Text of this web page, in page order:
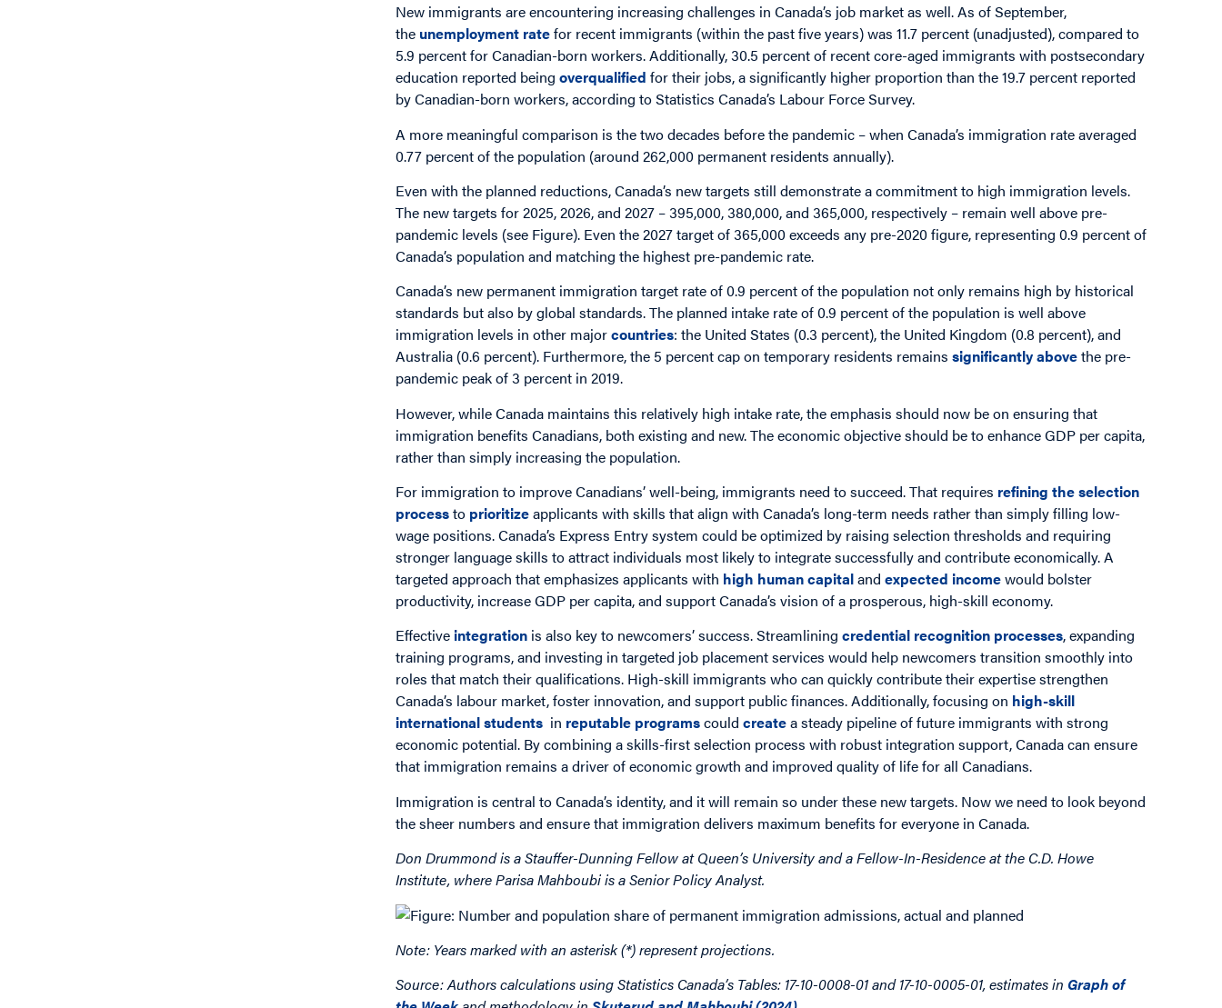
New immigrants are encountering increasing challenges in Canada’s job market as well. As of September,
the unemployment ratefor recent immigrants (within the past five years) was 11.7 percent (unadjusted), compared to
5.9 percent for Canadian-born workers. Additionally, 30.5 percent of recent core-aged immigrants with postsecondary
education reported beingoverqualified for their jobs, a significantly higher proportion than the 19.7 percent reported
by Canadian-born workers, according to Statistics Canada’s Labour Force Survey.
A more meaningful comparison is the two decades before the pandemic – when Canada’s immigration rate averaged
0.77 percent of the population (around 262,000 permanent residents annually).
Even with the planned reductions, Canada’s new targets still demonstrate a commitment to high immigration levels.
The new targets for 2025, 2026, and 2027 – 395,000, 380,000, and 365,000, respectively – remain well above pre-
pandemic levels (see Figure). Even the 2027 target of 365,000 exceeds any pre-2020 figure, representing 0.9 percent of
Canada’s population and matching the highest pre-pandemic rate.
Canada’s new permanent immigration target rate of 0.9 percent of the population not only remains high by historical
standards but also by global standards. The planned intake rate of 0.9 percent of the population is well above
immigration levels in other majorcountries: the United States (0.3 percent), the United Kingdom (0.8 percent), and
Australia (0.6 percent). Furthermore, the 5 percent cap on temporary residents remainssignificantly abovethe pre-
pandemic peak of 3 percent in 2019.
However, while Canada maintains this relatively high intake rate, the emphasis should now be on ensuring that
immigration benefits Canadians, both existing and new. The economic objective should be to enhance GDP per capita,
rather than simply increasing the population.
For immigration to improve Canadians’ well-being, immigrants need to succeed. That requires refining the selection
processto prioritizeapplicants with skills that align with Canada’s long-term needs rather than simply filling low-
wage positions. Canada’s Express Entry system could be optimized by raising selection thresholds and requiring
stronger language skills to attract individuals most likely to integrate successfully and contribute economically. A
targeted approach that emphasizes applicants with high human capitalandexpected incomewould bolster
productivity, increase GDP per capita, and support Canada’s vision of a prosperous, high-skill economy.
Effective integration is also key to newcomers’ success. Streamliningcredential recognition processes, expanding
training programs, and investing in targeted job placement services would help newcomers transition smoothly into
roles that match their qualifications. High-skill immigrants who can quickly contribute their expertise strengthen
Canada’s labour market, foster innovation, and support public finances. Additionally, focusing on high-skill
international students in reputable programscouldcreatea steady pipeline of future immigrants with strong
economic potential. By combining a skills-first selection process with robust integration support, Canada can ensure
that immigration remains a driver of economic growth and improved quality of life for all Canadians.
Immigration is central to Canada’s identity, and it will remain so under these new targets. Now we need to look beyond
the sheer numbers and ensure that immigration delivers maximum benefits for everyone in Canada.
Don Drummond is a Stauffer-Dunning Fellow at Queen’s University and a Fellow-In-Residence at the C.D. Howe
Institute, where Parisa Mahboubi is a Senior Policy Analyst.
Note: Years marked with an asterisk (*) represent projections.
Source: Authors calculations using Statistics Canada’s Tables: 17-10-0008-01 and 17-10-0005-01, estimates in Graph of